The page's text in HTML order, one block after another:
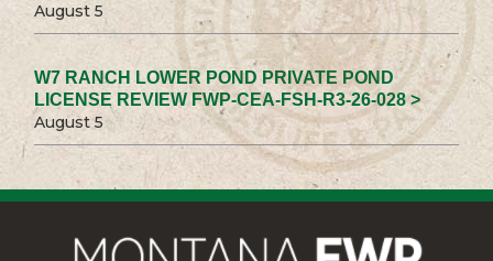
August 5
W7 RANCH LOWER POND PRIVATE POND
LICENSE REVIEW FWP-CEA-FSH-R3-26-028 >
August 5